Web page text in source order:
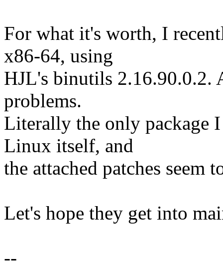
For what it's worth, I
x86-64, using
HJL's binutils 2.16.90.0.2.
problems.
Literally the only package
Linux itself, and
the attached patches seem
Let's hope they get into
--